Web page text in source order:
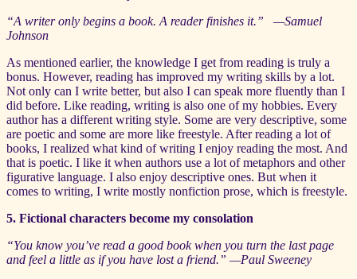
“A writer only begins a book. A reader finishes it.” —Samuel
Johnson
As mentioned earlier, the knowledge I get from reading is truly a
bonus. However, reading has improved my writing skills by a lot.
Not only can I write better, but also I can speak more fluently than I
did before. Like reading, writing is also one of my hobbies. Every
author has a different writing style. Some are very descriptive, some
are poetic and some are more like freestyle. After reading a lot of
books, I realized what kind of writing I enjoy reading the most. And
that is poetic. I like it when authors use a lot of metaphors and other
figurative language. I also enjoy descriptive ones. But when it
comes to writing, I write mostly nonfiction prose, which is freestyle.
5. Fictional characters become my consolation
“You know you’ve read a good book when you turn the last page
and feel a little as if you have lost a friend.” —Paul Sweeney